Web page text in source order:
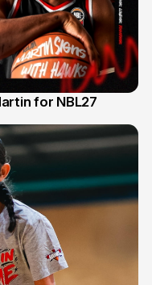
for NBL27